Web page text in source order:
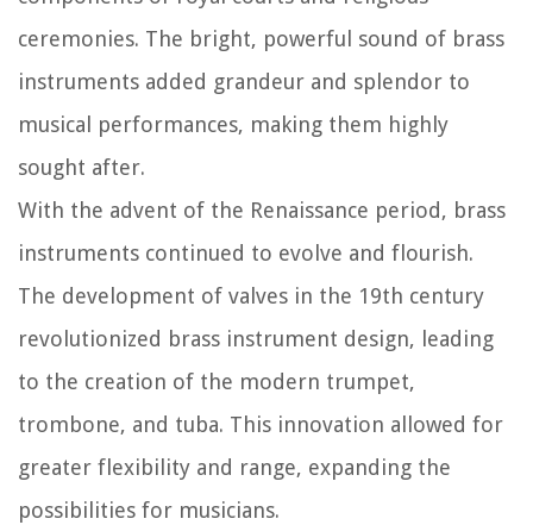
ceremonies. The bright, powerful sound of brass
instruments added grandeur and splendor to
musical performances, making them highly
sought after.
With the advent of the Renaissance period, brass
instruments continued to evolve and flourish.
The development of valves in the 19th century
revolutionized brass instrument design, leading
to the creation of the modern trumpet,
trombone, and tuba. This innovation allowed for
greater flexibility and range, expanding the
possibilities for musicians.